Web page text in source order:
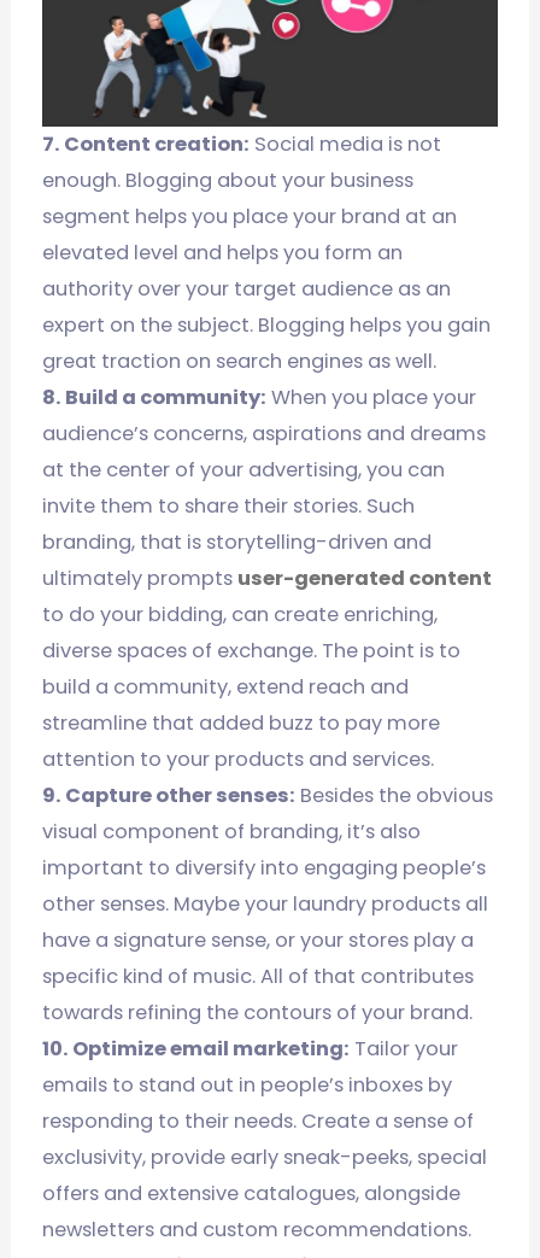
7. Content creation: Social media is not
enough. Blogging about your business
segment helps you place your brand at an
elevated level and helps you form an
authority over your target audience as an
expert on the subject. Blogging helps you gain
great traction on search engines as well.
8. Build a community: When you place your
audience’s concerns, aspirations and dreams
at the center of your advertising, you can
invite them to share their stories. Such
branding, that is storytelling-driven and
ultimately prompts user-generated content
to do your bidding, can create enriching,
diverse spaces of exchange. The point is to
build a community, extend reach and
streamline that added buzz to pay more
attention to your products and services.
9. Capture other senses: Besides the obvious
visual component of branding, it’s also
important to diversify into engaging people’s
other senses. Maybe your laundry products all
have a signature sense, or your stores play a
specific kind of music. All of that contributes
towards refining the contours of your brand.
10. Optimize email marketing: Tailor your
emails to stand out in people’s inboxes by
responding to their needs. Create a sense of
exclusivity, provide early sneak-peeks, special
offers and extensive catalogues, alongside
newsletters and custom recommendations.